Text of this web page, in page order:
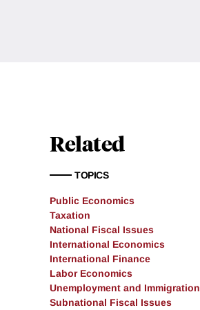
Related
TOPICS
Public Economics
Taxation
National Fiscal Issues
International Economics
International Finance
Labor Economics
Unemployment and Immigration
Subnational Fiscal Issues